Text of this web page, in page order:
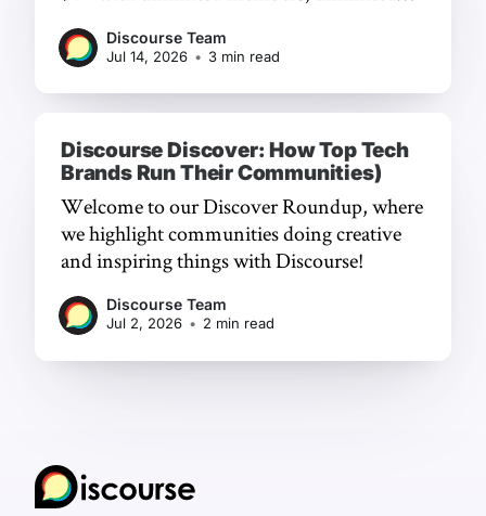
Discourse Team
Jul 14, 2026 • 3 min read
Discourse Discover: How Top Tech
Brands Run Their Communities)
Welcome to our Discover Roundup, where
we highlight communities doing creative
and inspiring things with Discourse!
Discourse Team
Jul 2, 2026 • 2 min read